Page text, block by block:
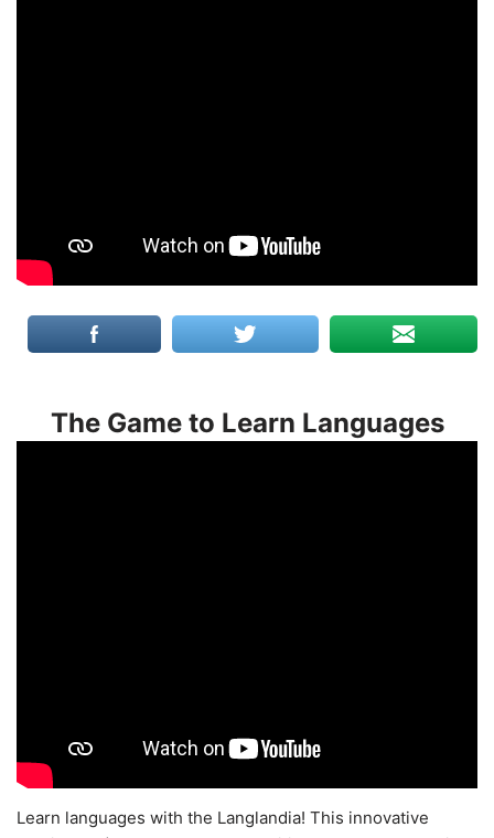
The Game to Learn Languages
Learn languages with the Langlandia! This innovative